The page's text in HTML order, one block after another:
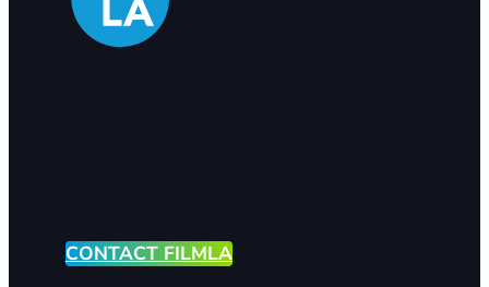
CONTACT FILMLA